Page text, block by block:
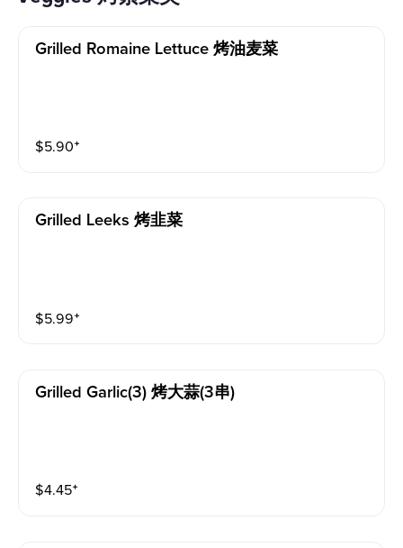
Grilled Romaine Lettuce 烤油麦菜
$5.90⁺
Grilled Leeks 烤韭菜
$5.99⁺
Grilled Garlic(3) 烤大蒜(3串)
$4.45⁺